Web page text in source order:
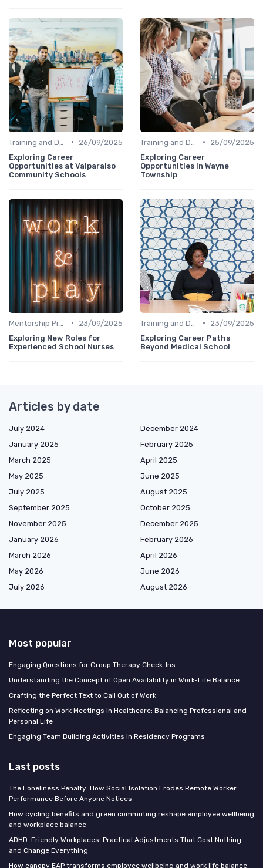
•
26/09/2025
Exploring Career
Opportunities at Valparaiso
Community Schools
•
25/09/2025
Exploring Career
Opportunities in Wayne
Township
•
23/09/2025
Exploring New Roles for
Experienced School Nurses
•
23/09/2025
Exploring Career Paths
Beyond Medical School
Articles by date
July 2024
December 2024
January 2025
February 2025
March 2025
April 2025
May 2025
June 2025
July 2025
August 2025
September 2025
October 2025
November 2025
December 2025
January 2026
February 2026
March 2026
April 2026
May 2026
June 2026
July 2026
August 2026
Most popular
Engaging Questions for Group Therapy Check-Ins
Understanding the Concept of Open Availability in Work-Life Balance
Crafting the Perfect Text to Call Out of Work
Reflecting on Work Meetings in Healthcare: Balancing Professional and
Personal Life
Engaging Team Building Activities in Residency Programs
Last posts
The Loneliness Penalty: How Social Isolation Erodes Remote Worker
Performance Before Anyone Notices
How cycling benefits and green commuting reshape employee wellbeing
and workplace balance
ADHD-Friendly Workplaces: Practical Adjustments That Cost Nothing
and Change Everything
How canopy EAP transforms employee wellbeing and work life balance